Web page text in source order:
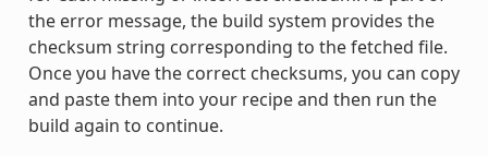
the error message, the build system provides the
checksum string corresponding to the fetched file.
Once you have the correct checksums, you can copy
and paste them into your recipe and then run the
build again to continue.